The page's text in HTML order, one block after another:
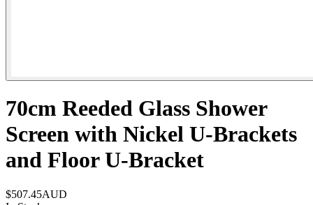
70cm Reeded Glass Shower
Screen with Nickel U-Brackets
and Floor U-Bracket
$507.45AUD